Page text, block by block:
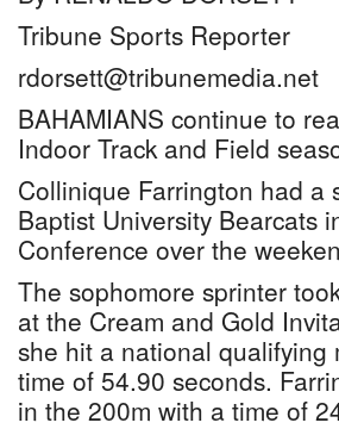
Tribune Sports Reporter
rdorsett@tribunemedia.net
BAHAMIANS continue to
Indoor Track and Field
Collinique Farrington had a
Baptist University Bearcats
Conference over the
The sophomore sprinter
at the Cream and Gold
she hit a national qualifying
time of 54.90 seconds.
in the 200m with a time of